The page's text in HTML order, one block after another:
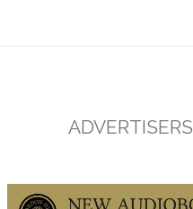
ADVERTISERS